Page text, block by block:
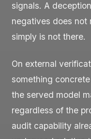
signals. A
negatives does not
simply is not there.
On external
something
the served model
regardless of the
audit capability